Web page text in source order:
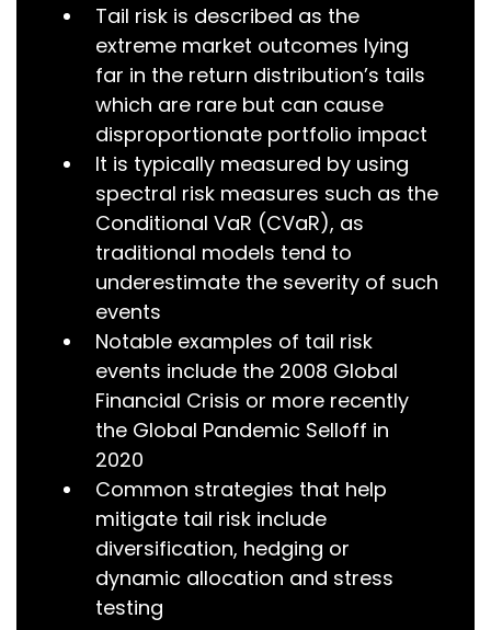
Tail risk is described as the
extreme market outcomes lying
far in the return distribution’s tails
which are rare but can cause
disproportionate portfolio impact
It is typically measured by using
spectral risk measures such as the
Conditional VaR (CVaR), as
traditional models tend to
underestimate the severity of such
events
Notable examples of tail risk
events include the 2008 Global
Financial Crisis or more recently
the Global Pandemic Selloff in
2020
Common strategies that help
mitigate tail risk include
diversification, hedging or
dynamic allocation and stress
testing